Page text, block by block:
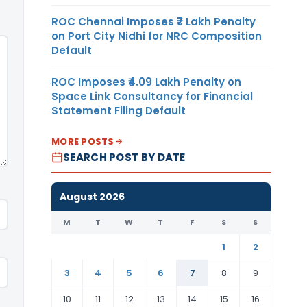
ROC Chennai Imposes ₹7 Lakh Penalty
on Port City Nidhi for NRC Composition
Default
ROC Imposes ₹4.09 Lakh Penalty on
Space Link Consultancy for Financial
Statement Filing Default
MORE POSTS
SEARCH POST BY DATE
August 2026
M T W T F S S
1
2
3
4 5 6 7 8
9
10
11 12 13 14 15 16